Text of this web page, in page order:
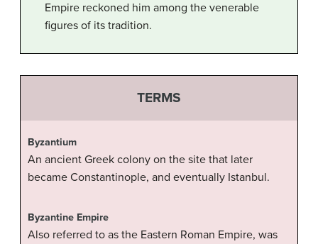
Empire reckoned him among the venerable
figures of its tradition.
TERMS
Byzantium
An ancient Greek colony on the site that later
became Constantinople, and eventually Istanbul.
Byzantine Empire
Also referred to as the Eastern Roman Empire, was